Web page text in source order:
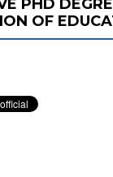
PHD
OF